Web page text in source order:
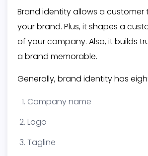
Brand identity allows a customer
your brand. Plus, it shapes a
of your company. Also, it builds
a brand memorable.
Generally, brand identity has
Company name
Logo
Tagline